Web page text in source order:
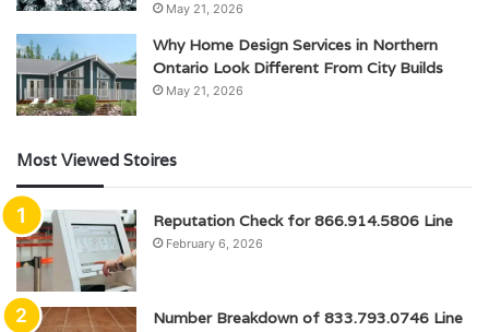
May 21, 2026
Why Home Design Services in Northern
Ontario Look Different From City Builds
May 21, 2026
Most Viewed Stoires
Reputation Check for 866.914.5806 Line
February 6, 2026
Number Breakdown of 833.793.0746 Line